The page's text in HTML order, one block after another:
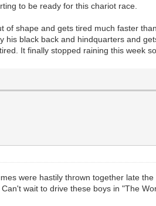
to be ready for this chariot race.
shape and gets tired much faster
black back and hindquarters and
It finally stopped raining this week
were hastily thrown together late
wait to drive these boys in "The